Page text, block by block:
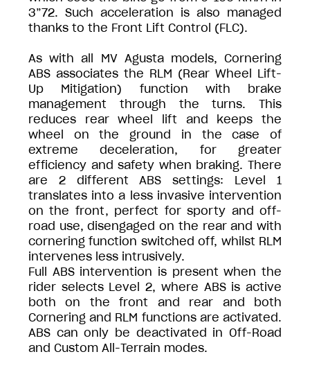
3”72. Such acceleration is also managed
thanks to the Front Lift Control (FLC).
As with all MV Agusta models, Cornering
ABS associates the RLM (Rear Wheel Lift-
Up Mitigation) function with brake
management through the turns. This
reduces rear wheel lift and keeps the
wheel on the ground in the case of
extreme deceleration, for greater
efficiency and safety when braking. There
are 2 different ABS settings: Level 1
translates into a less invasive intervention
on the front, perfect for sporty and off-
road use, disengaged on the rear and with
cornering function switched off, whilst RLM
intervenes less intrusively.
Full ABS intervention is present when the
rider selects Level 2, where ABS is active
both on the front and rear and both
Cornering and RLM functions are activated.
ABS can only be deactivated in Off-Road
and Custom All-Terrain modes.